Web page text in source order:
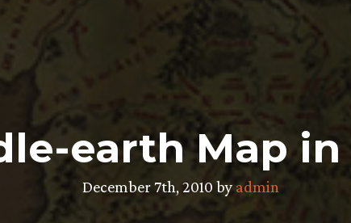
earth Map
December 7th, 2010 byadmin